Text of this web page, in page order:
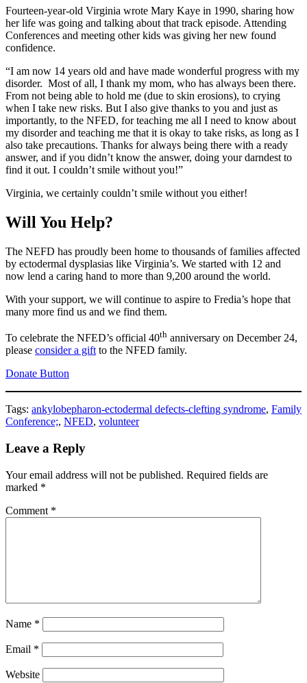
Fourteen-year-old Virginia wrote Mary Kaye in 1990, sharing how
her life was going and talking about that track episode. Attending
Conferences and meeting other kids was giving her new found
confidence.
“I am now 14 years old and have made wonderful progress with my
disorder. Most of all, I thank my mom, who has always been there.
From not being able to hold me (due to skin erosions), to crying
when I take new risks. But I also give thanks to you and just as
importantly, to the NFED, for teaching me all I need to know about
my disorder and teaching me that it is okay to take risks, as long as I
also take precautions. Thanks for always being there with a ready
answer, and if you didn’t know the answer, doing your darndest to
find it out. I couldn’t smile without you!”
Virginia, we certainly couldn’t smile without you either!
Will You Help?
The NEFD has proudly been home to thousands of families affected
by ectodermal dysplasias like Virginia’s. We started with 12 and
now lend a caring hand to more than 9,200 around the world.
With your support, we will continue to aspire to Fredia’s hope that
many more find us and we find them.
To celebrate the NFED’s official 40th anniversary on December 24,
please consider a gift to the NFED family.
Donate Button
Tags: ankylobepharon-ectodermal defects-clefting syndrome, Family
Conference;, NFED, volunteer
Leave a Reply
Your email address will not be published. Required fields are
marked *
Comment *
Name *
Email *
Website